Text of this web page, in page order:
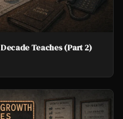
Teaches (Part 2)